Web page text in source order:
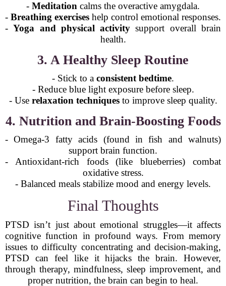
- Meditation calms the overactive amygdala.
- Breathing exercises help control emotional responses.
-Yoga and physical activity support overall brain
health.
3. A Healthy Sleep Routine
- Stick to a consistent bedtime.
- Reduce blue light exposure before sleep.
- Use relaxation techniquesto improve sleep quality.
4. Nutrition and Brain-Boosting Foods
- Omega-3 fatty acids (found in fish and walnuts)
support brain function.
- Antioxidant-rich foods (like blueberries) combat
oxidative stress.
- Balanced meals stabilize mood and energy levels.
Final Thoughts
PTSD isn’t just about emotional struggles—it affects
cognitive function in profound ways. From memory
issues to difficulty concentrating and decision-making,
PTSD can feel like it hijacks the brain. However,
through therapy, mindfulness, sleep improvement, and
proper nutrition, the brain can begin to heal.